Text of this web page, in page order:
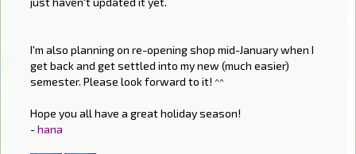
I'm also planning on re-opening shop mid-January when I
get back and get settled into my new (much easier)
semester. Please look forward to it! ^^
Hope you all have a great holiday season!
-hana